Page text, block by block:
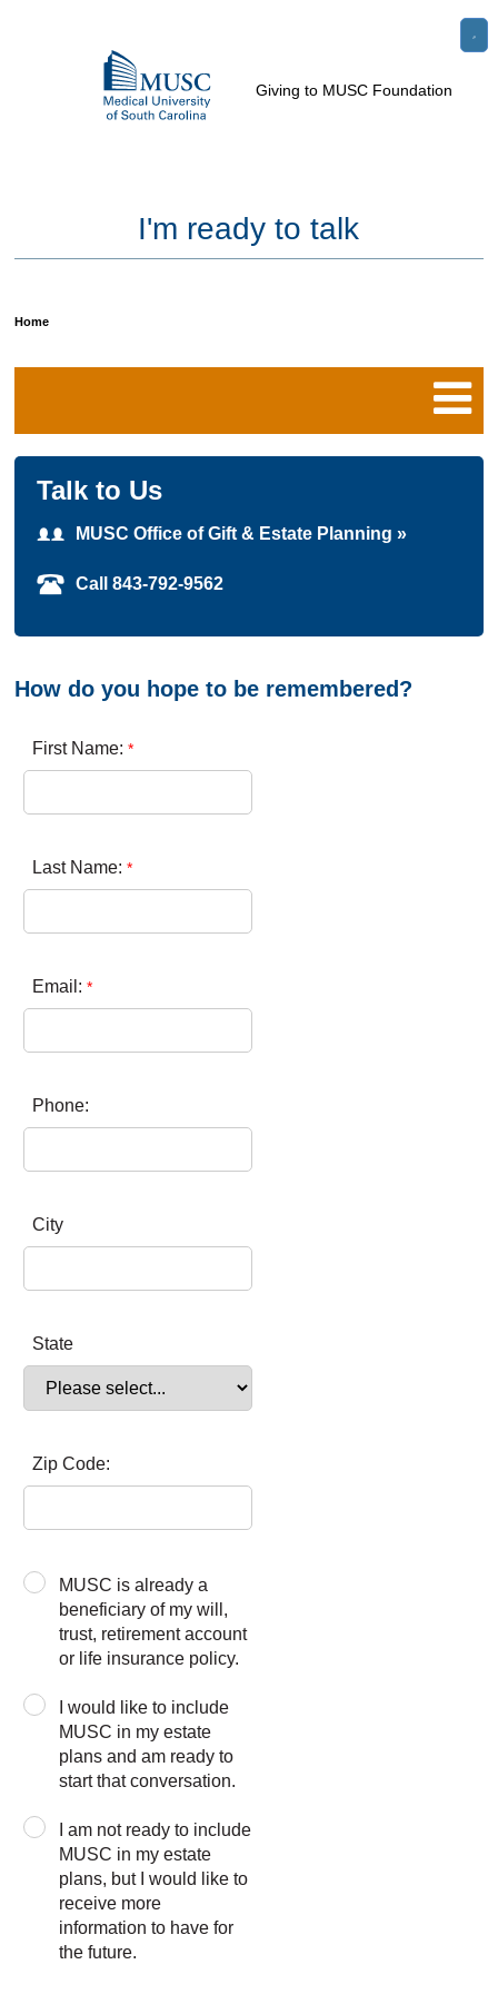
home
Giving to MUSC Foundation
I'm ready to talk
Breadcrumb
Home
Talk to Us
MUSC Office of Gift & Estate Planning »
Call 843-792-9562
How do you hope to be remembered?
First Name:
Last Name:
Email:
Phone:
City
State
Zip Code:
MUSC is already a
beneficiary of my will,
trust, retirement account
or life insurance policy.
I would like to include
MUSC in my estate
plans and am ready to
start that conversation.
I am not ready to include
MUSC in my estate
plans, but I would like to
receive more
information to have for
the future.